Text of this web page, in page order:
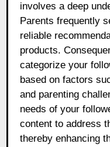
involves a deep
Parents frequently
reliable
products.
categorize your
based on factors
and parenting
needs of your
content to address
thereby enhancing